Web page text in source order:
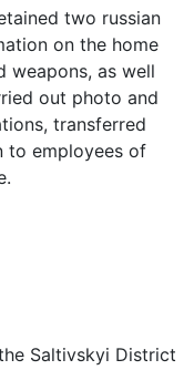
two russian
on the home
weapons, as well
out photo and
transferred
to employees of
Saltivskyi District